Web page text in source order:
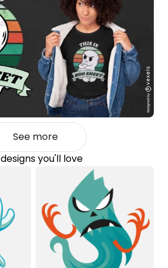
See more
designs you'll love